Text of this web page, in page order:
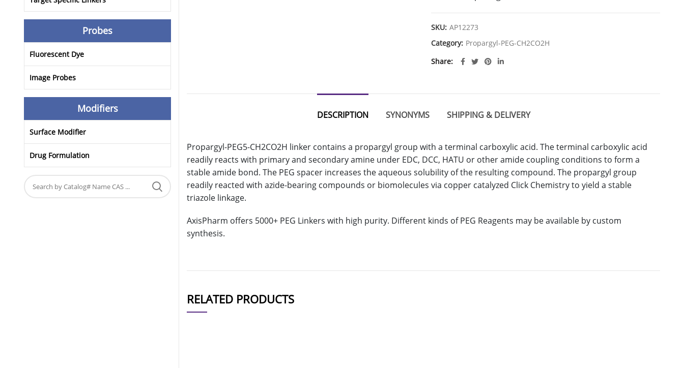
SKU: AP12273
Category: Propargyl-PEG-CH2CO2H
Share
DESCRIPTION SYNONYMS SHIPPING & DELIVERY
Propargyl-PEG5-CH2CO2H linker contains a propargyl group with a terminal carboxylic acid. The terminal carboxylic acid
readily reacts with primary and secondary amine under EDC, DCC, HATU or other amide coupling conditions to form a
stable amide bond. The PEG spacer increases the aqueous solubility of the resulting compound. The propargyl group
readily reacted with azide-bearing compounds or biomolecules via copper catalyzed Click Chemistry to yield a stable
triazole linkage.
AxisPharm offers 5000+ PEG Linkers with high purity. Different kinds of PEG Reagents may be available by custom
synthesis.
RELATED PRODUCTS
Probes
Fluorescent Dye
Image Probes
Modifiers
Surface Modifier
Drug Formulation